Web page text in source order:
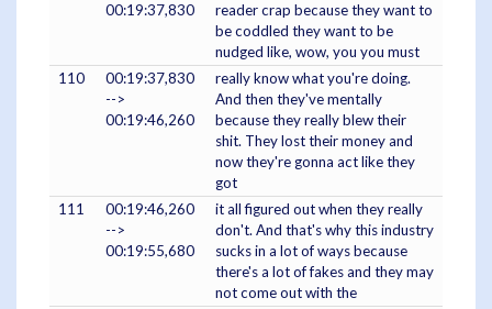
00:19:37,830
reader crap because they want to
be coddled they want to be
nudged like, wow, you you must
110
00:19:37,830
-->
00:19:46,260
really know what you're doing.
And then they've mentally
because they really blew their
shit. They lost their money and
now they're gonna act like they
got
111
00:19:46,260
-->
00:19:55,680
it all figured out when they really
don't. And that's why this industry
sucks in a lot of ways because
there's a lot of fakes and they may
not come out with the